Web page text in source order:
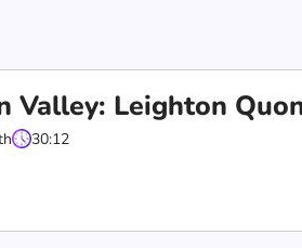
Valley: Leighton
30:12